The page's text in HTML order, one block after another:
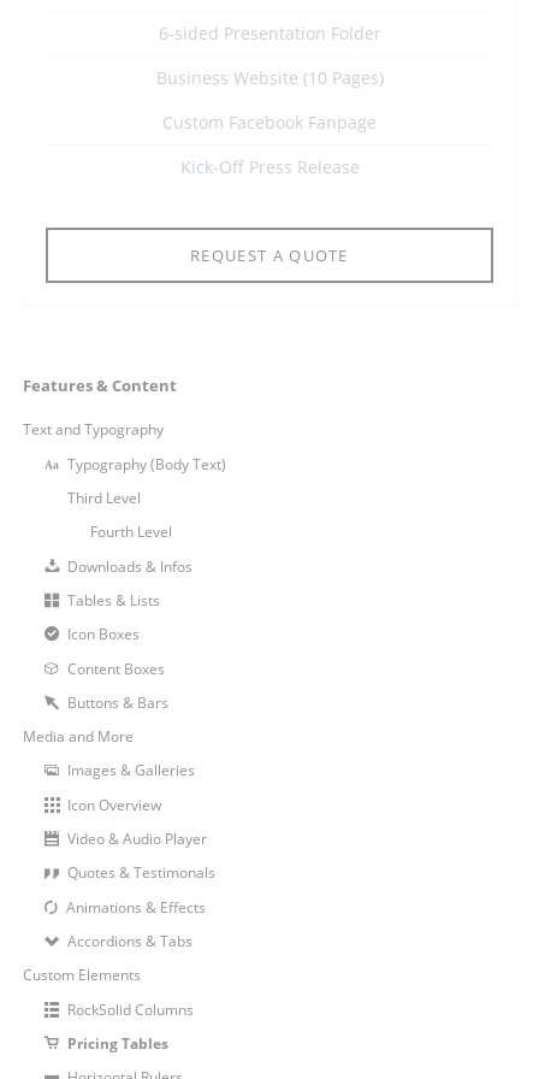
6-sided Presentation Folder
Business Website (10 Pages)
Custom Facebook Fanpage
Kick-Off Press Release
REQUEST A QUOTE
Navigation
Features & Content
Text and Typography
Typography (Body Text)
Third Level
Fourth Level
Downloads & Infos
Tables & Lists
Icon Boxes
Content Boxes
Buttons & Bars
Media and More
Images & Galleries
Icon Overview
Video & Audio Player
Quotes & Testimonals
Animations & Effects
Accordions & Tabs
Custom Elements
RockSolid Columns
Pricing Tables